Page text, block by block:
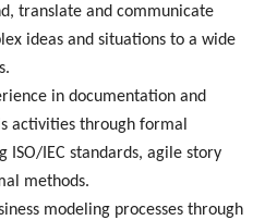
translate and communicate
ideas and situations to a wide
in documentation and
activities through formal
ISO/IEC standards, agile story
methods.
modeling processes through